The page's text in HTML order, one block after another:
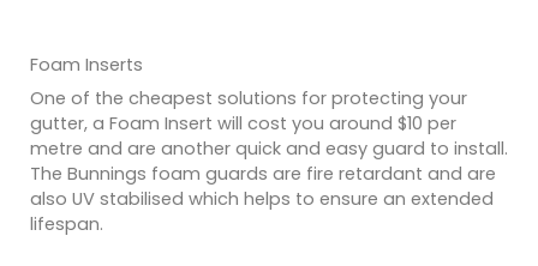
Foam Inserts
One of the cheapest solutions for protecting your
gutter, a Foam Insert will cost you around $10 per
metre and are another quick and easy guard to install.
The Bunnings foam guards are fire retardant and are
also UV stabilised which helps to ensure an extended
lifespan.